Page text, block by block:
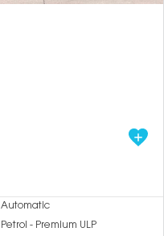
Automatic
Petrol - Premium ULP